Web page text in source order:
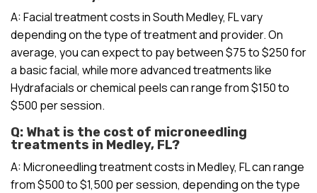
A: Facial treatment costs in South Medley, FL vary
depending on the type of treatment and provider. On
average, you can expect to pay between $75 to $250 for
a basic facial, while more advanced treatments like
Hydrafacials or chemical peels can range from $150 to
$500 per session.
Q: What is the cost of microneedling
treatments in Medley, FL?
A: Microneedling treatment costs in Medley, FL can range
from $500 to $1,500 per session, depending on the type